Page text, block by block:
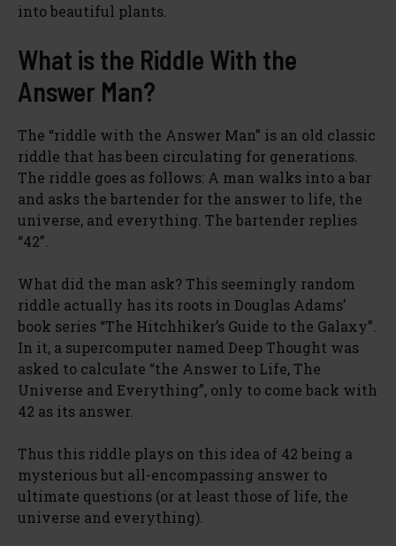
into beautiful plants.
What is the Riddle With the
Answer Man?
The “riddle with the Answer Man” is an old classic
riddle that has been circulating for generations.
The riddle goes as follows: A man walks into a bar
and asks the bartender for the answer to life, the
universe, and everything. The bartender replies
“42”.
What did the man ask? This seemingly random
riddle actually has its roots in Douglas Adams’
book series “The Hitchhiker’s Guide to the Galaxy”.
In it, a supercomputer named Deep Thought was
asked to calculate “the Answer to Life, The
Universe and Everything”, only to come back with
42 as its answer.
Thus this riddle plays on this idea of 42 being a
mysterious but all-encompassing answer to
ultimate questions (or at least those of life, the
universe and everything).